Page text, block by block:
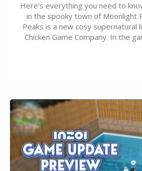
Here’s everything you need to
in the spooky town of Moonlight
Peaks is a new cosy supernatural
Chicken Game Company. In the